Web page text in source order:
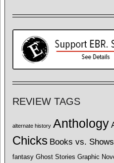
REVIEW TAGS
alternate history Anthology
Chicks Books vs. Shows
fantasy Ghost Stories Graphic